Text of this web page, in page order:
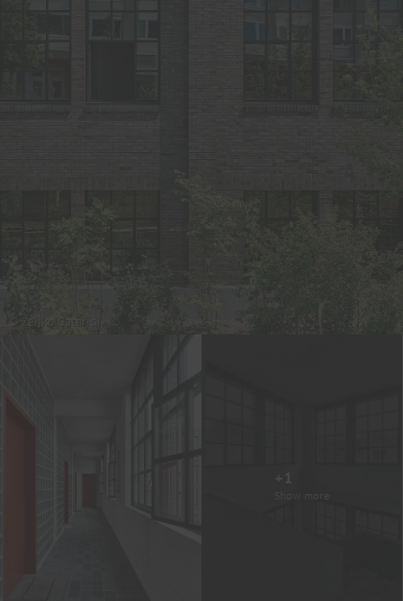
© Zeljko Gataric